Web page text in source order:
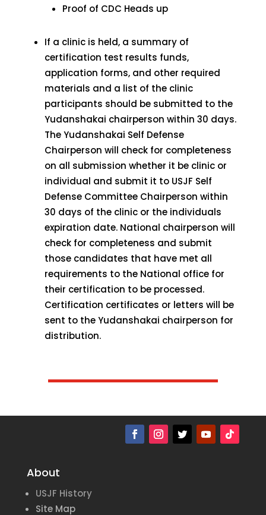
Proof of CDC Heads up
If a clinic is held, a summary of
certification test results funds,
application forms, and other required
materials and a list of the clinic
participants should be submitted to the
Yudanshakai chairperson within 30 days.
The Yudanshakai Self Defense
Chairperson will check for completeness
on all submission whether it be clinic or
individual and submit it to USJF Self
Defense Committee Chairperson within
30 days of the clinic or the individuals
expiration date. National chairperson will
check for completeness and submit
those candidates that have met all
requirements to the National office for
their certification to be processed.
Certification certificates or letters will be
sent to the Yudanshakai chairperson for
distribution.
About
USJF History
Site Map